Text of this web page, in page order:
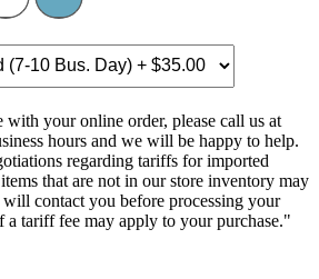
your online order, please call us at
hours and we will be happy to help.
regarding tariffs for imported
that are not in our store inventory may
contact you before processing your
tariff fee may apply to your purchase."